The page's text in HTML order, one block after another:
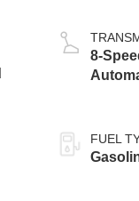
8-
FUEL